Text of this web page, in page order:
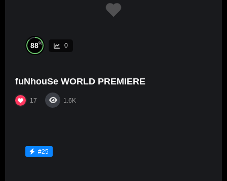
88% 0
fuNhouSe WORLD PREMIERE
17 1.6K
#25